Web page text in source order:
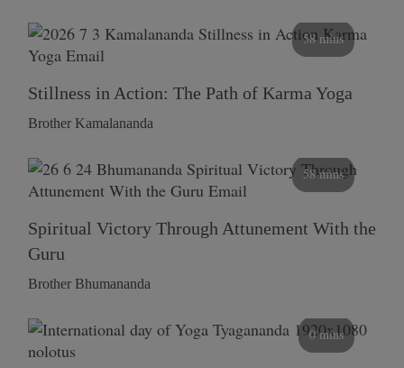
58 mins
Stillness in Action: The Path of Karma Yoga
Brother Kamalananda
58 mins
Spiritual Victory Through Attunement With the
Guru
Brother Bhumananda
0 mins